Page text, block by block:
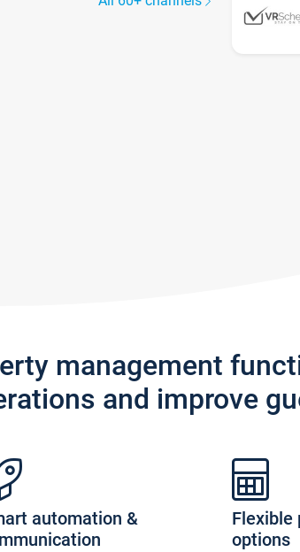
management
and improve
automation &
Flexible
options